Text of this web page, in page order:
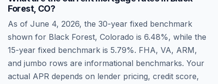
Forest, CO?
As of June 4, 2026, the 30-year fixed benchmark
shown for Black Forest, Colorado is 6.48%, while the
15-year fixed benchmark is 5.79%. FHA, VA, ARM,
and jumbo rows are informational benchmarks. Your
actual APR depends on lender pricing, credit score,